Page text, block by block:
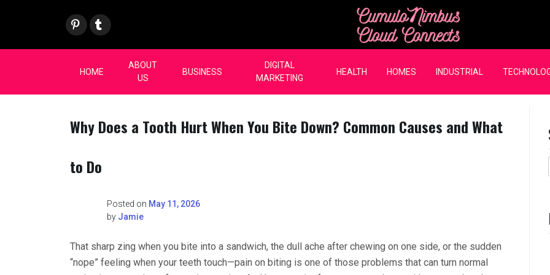
Pint
eres
t
Tum
blr
CumuloNimbus Cloud
HOME
ABOUT
US
BUSINESS
DIGITAL
MARKETING
HEALTH HOMES INDUSTRIAL
Why Does a Tooth Hurt When You Bite Down? Common Causes and What
to Do
Posted on May 11, 2026
by Jamie
That sharp zing when you bite into a sandwich, the dull ache after chewing on one side, or the sudden
“nope” feeling when your teeth touch—pain on biting is one of those problems that can turn normal